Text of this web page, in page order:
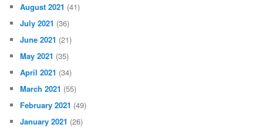
August 2021 (41)
July 2021 (36)
June 2021 (21)
May 2021 (35)
April 2021 (34)
March 2021 (55)
February 2021 (49)
January 2021 (26)